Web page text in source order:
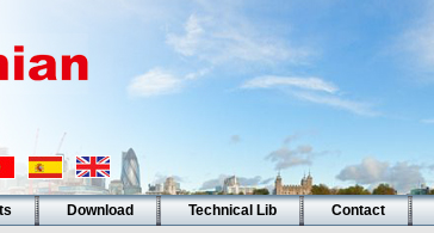
Download Technical Lib Contact